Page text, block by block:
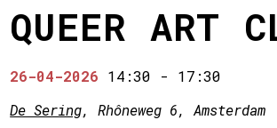
QUEER ART
26-04-2026 14:30 - 17:30
De Sering, Rhôneweg 6, Amsterdam